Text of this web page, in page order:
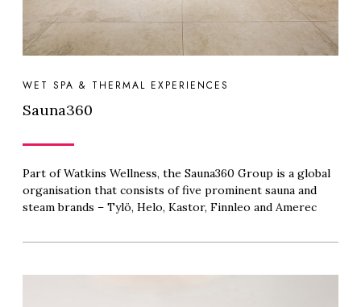
WET SPA & THERMAL EXPERIENCES
Sauna360
Part of Watkins Wellness, the Sauna360 Group is a global
organisation that consists of five prominent sauna and
steam brands – Tylö, Helo, Kastor, Finnleo and Amerec